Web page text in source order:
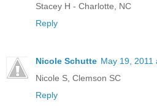
Stacey H - Charlotte, NC
Reply
Nicole Schutte May 19, 2011
Nicole S, Clemson SC
Reply